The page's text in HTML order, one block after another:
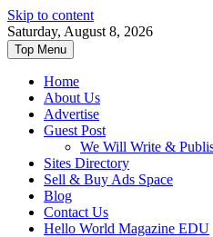
Skip to content
Saturday, August 8, 2026
Top Menu
Home
About Us
Advertise
Guest Post
We Will Write &
Sites Directory
Sell & Buy Ads Space
Blog
Contact Us
Hello World Magazine EDU